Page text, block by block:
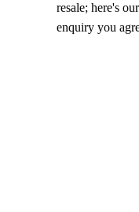
resale; here's our
enquiry you